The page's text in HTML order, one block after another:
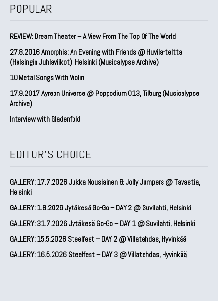
POPULAR
REVIEW: Dream Theater – A View From The Top Of The World
27.8.2016 Amorphis: An Evening with Friends @ Huvila-teltta
(Helsingin Juhlaviikot), Helsinki (Musicalypse Archive)
10 Metal Songs With Violin
17.9.2017 Ayreon Universe @ Poppodium 013, Tilburg (Musicalypse
Archive)
Interview with Gladenfold
EDITOR'S CHOICE
GALLERY: 17.7.2026 Jukka Nousiainen & Jolly Jumpers @ Tavastia,
Helsinki
GALLERY: 1.8.2026 Jytäkesä Go-Go – DAY 2 @ Suvilahti, Helsinki
GALLERY: 31.7.2026 Jytäkesä Go-Go – DAY 1 @ Suvilahti, Helsinki
GALLERY: 15.5.2026 Steelfest – DAY 2 @ Villatehdas, Hyvinkää
GALLERY: 16.5.2026 Steelfest – DAY 3 @ Villatehdas, Hyvinkää